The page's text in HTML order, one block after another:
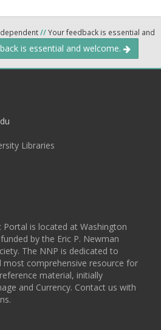
//Your feedback is essential and
is essential and welcome.
Libraries
is located at Washington
by the Eric P. Newman
The NNP is dedicated to
most comprehensive resource for
material, initially
and Currency. Contact us with